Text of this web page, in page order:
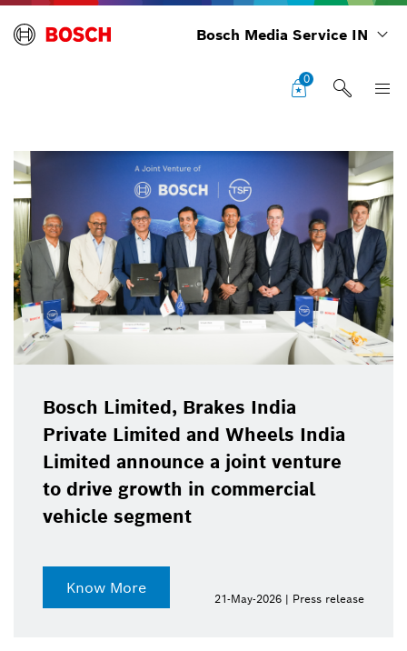
Bosch Media Service IN
0
Bosch Limited, Brakes India
Private Limited and Wheels India
Limited announce a joint venture
to drive growth in commercial
vehicle segment
Know More
21-May-2026 | Press release